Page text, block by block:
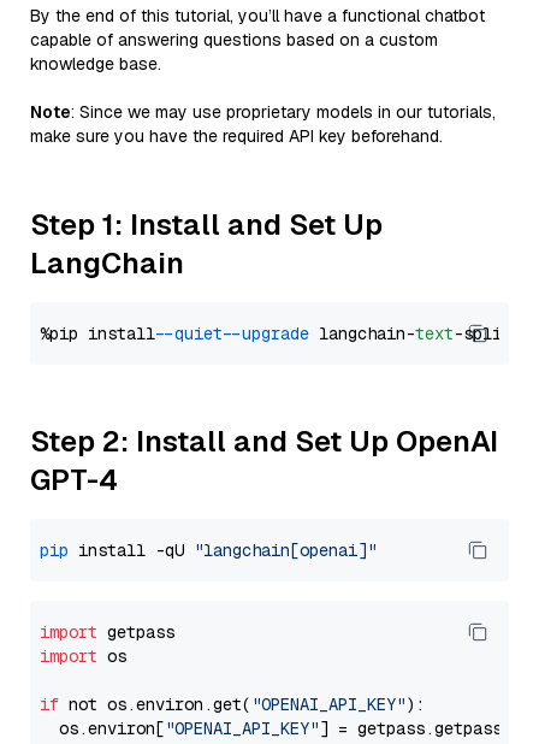
By the end of this tutorial, you’ll have a functional chatbot
capable of answering questions based on a custom
knowledge base.
Note: Since we may use proprietary models in our tutorials,
make sure you have the required API key beforehand.
Step 1: Install and Set Up
LangChain
%pip install --quiet --upgrade langchain-text
Step 2: Install and Set Up OpenAI
GPT-4
pip install -qU "langchain[openai]"
import
import os
if not os.environ.get( "OPENAI_API_KEY"):
  os.environ[
"OPENAI_API_KEY"] = getpass.getpass(